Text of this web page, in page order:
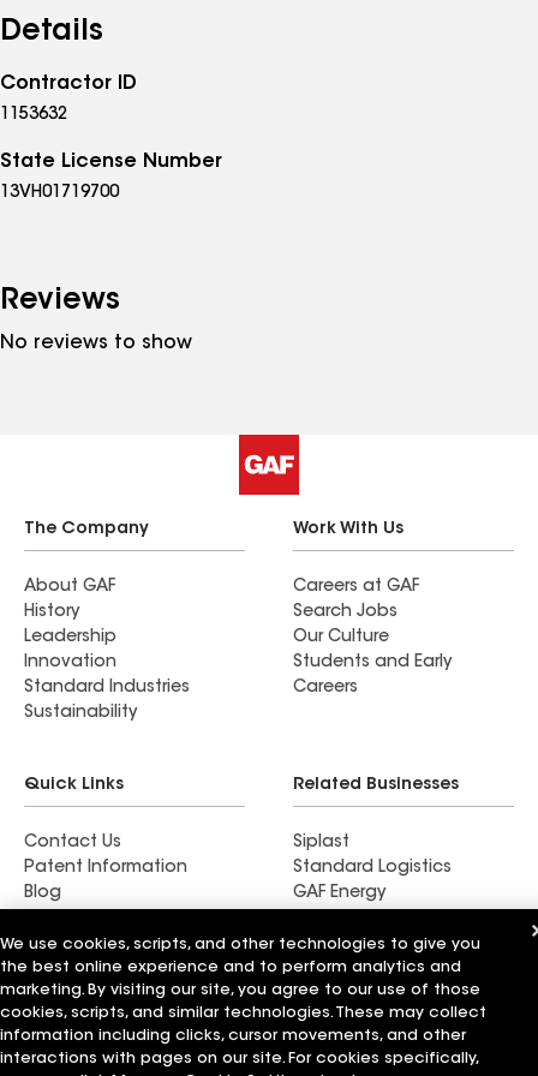
transformation, we take pride in helping homeowners
Details
Contractor ID
1153632
State License Number
13VH01719700
Reviews
No reviews to show
The Company
About GAF
History
Leadership
Innovation
Standard Industries
Sustainability
Work With Us
Careers at GAF
Search Jobs
Our Culture
Students and Early
Careers
Quick Links
Contact Us
Patent Information
Blog
Related Businesses
Siplast
Standard Logistics
GAF Energy
FT Solutions
Terms of Use Contractor TermsPrivacy Notice
Supplier Code of Conduct
We use cookies, scripts, and other technologies to give you
the best online experience and to perform analytics and
marketing. By visiting our site, you agree to our use of those
cookies, scripts, and similar technologies. These may collect
information including clicks, cursor movements, and other
interactions with pages on our site. For cookies specifically,